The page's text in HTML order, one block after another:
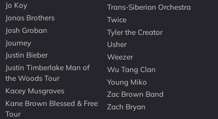
Jo Koy
Jonas Brothers
Josh Groban
Journey
Justin Bieber
Justin Timberlake Man of
the Woods Tour
Kacey Musgraves
Kane Brown Blessed & Free
Tour
Trans-Siberian Orchestra
Twice
Tyler the Creator
Usher
Weezer
Wu Tang Clan
Young Miko
Zac Brown Band
Zach Bryan